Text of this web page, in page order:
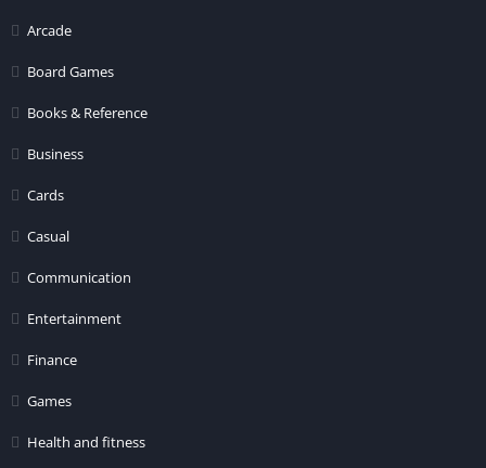
Arcade
Board Games
Books & Reference
Business
Cards
Casual
Communication
Entertainment
Finance
Games
Health and fitness